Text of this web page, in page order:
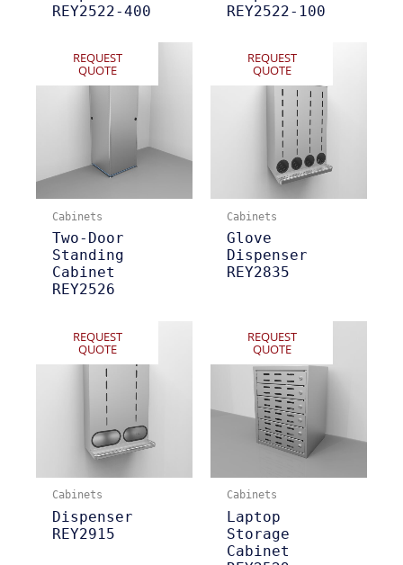
REY2522-400
REY2522-100
REQUEST
QUOTE
Cabinets
Two-Door
Standing
Cabinet
REY2526
REQUEST
QUOTE
Cabinets
Glove
Dispenser
REY2835
REQUEST
QUOTE
Cabinets
Dispenser
REY2915
REQUEST
QUOTE
Cabinets
Laptop
Storage
Cabinet